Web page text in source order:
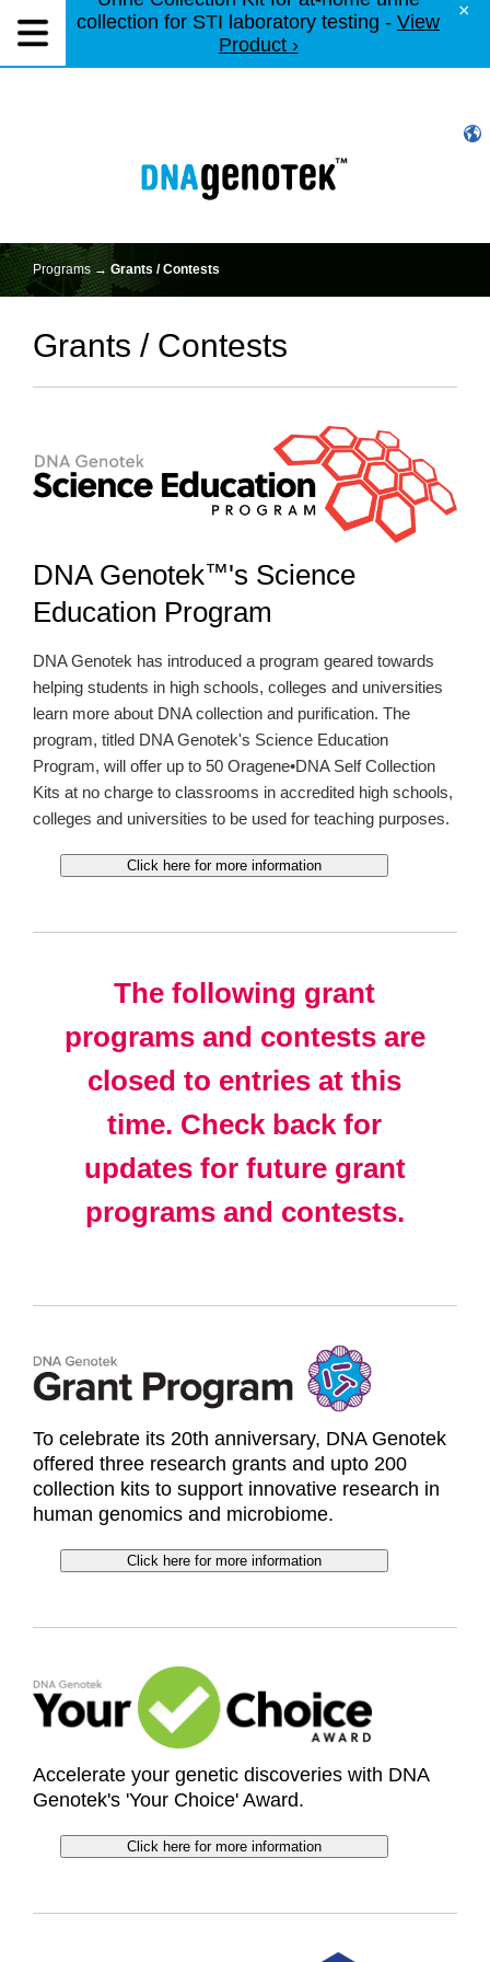
collection for STI laboratory testing - View
Product ›
×
Programs →Grants / Contests
Grants / Contests
DNA Genotek™'s Science
Education Program
DNA Genotek has introduced a program geared towards
helping students in high schools, colleges and universities
learn more about DNA collection and purification. The
program, titled DNA Genotek's Science Education
Program, will offer up to 50 Oragene•DNA Self Collection
Kits at no charge to classrooms in accredited high schools,
colleges and universities to be used for teaching purposes.
Click here for more information
The following grant
programs and contests are
closed to entries at this
time. Check back for
updates for future grant
programs and contests.
To celebrate its 20th anniversary, DNA Genotek
offered three research grants and upto 200
collection kits to support innovative research in
human genomics and microbiome.
Click here for more information
Accelerate your genetic discoveries with DNA
Genotek's 'Your Choice' Award.
Click here for more information